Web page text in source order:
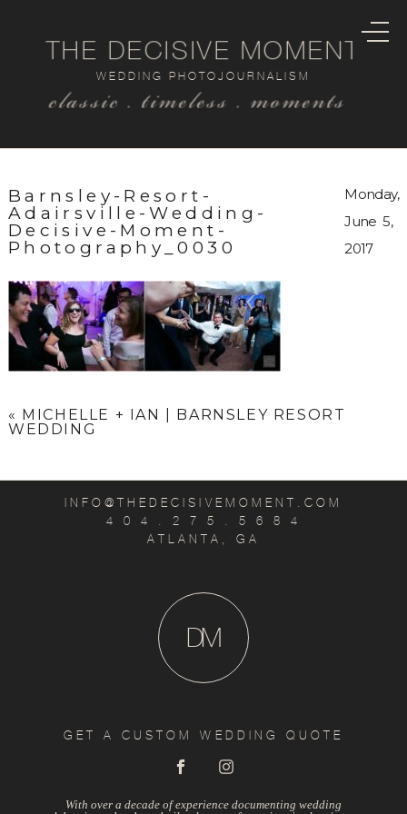
classic . timeless . moments
WEDDING PHOTOJOURNALISM
THE DECISIVE MOMENT
Barnsley-Resort-
Adairsville-Wedding-
Decisive-Moment-
Photography_0030
Monday,
June 5,
2017
« MICHELLE + IAN | BARNSLEY RESORT
WEDDING
INFO@THEDECISIVEMOMENT.COM
4 0 4 . 2 7 5 . 5 6 8 4
ATLANTA, GA
M
D
GET A CUSTOM WEDDING QUOTE
With over a decade of experience documenting wedding